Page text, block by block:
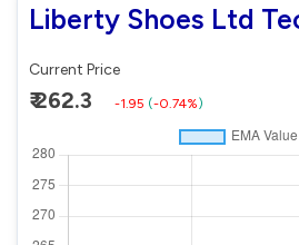
Liberty Shoes Ltd
Current Price
₹ 262.3 -1.95 (-0.74%)